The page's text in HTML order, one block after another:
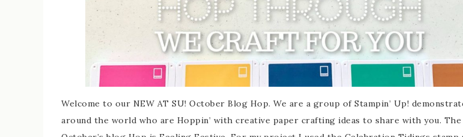
Welcome to our NEW AT SU! October Blog Hop. We are a group of Stampin’ Up!
around the world who are Hoppin’ with creative paper crafting ideas to share with you.